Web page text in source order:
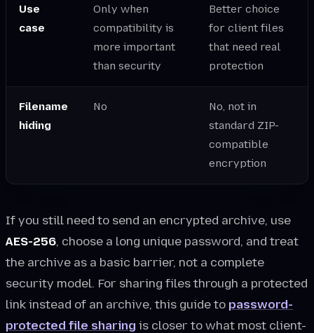
Use
case
Only when
compatibility is
more important
than security
Better choice
for client files
that need real
protection
Filename
hiding
No
No, not in
standard ZIP-
compatible
encryption
If you still need to send an encrypted archive, use
AES-256, choose a long unique password, and treat
the archive as a basic barrier, not a complete
security model. For sharing files through a protected
link instead of an archive, this guide to password-
protected file sharing is closer to what most client-